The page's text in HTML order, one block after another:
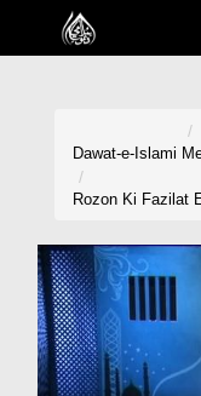
Home
Volunteer Portal
Rohani Ilaj
Donation
Dawat-e-Islami
Rozon Ki Fazilat